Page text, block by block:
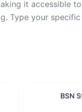
it accessible
Type your
BSN